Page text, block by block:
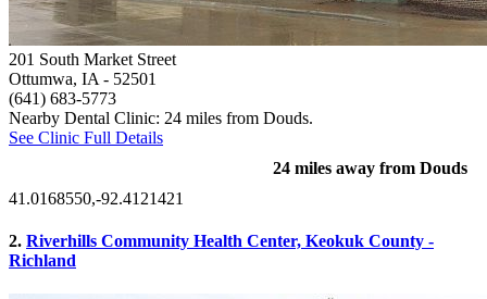
201 South Market Street
Ottumwa, IA - 52501
(641) 683-5773
Nearby Dental Clinic: 24 miles from Douds.
See Clinic Full Details
24 miles away from Douds
41.0168550,-92.4121421
2. Riverhills Community Health Center, Keokuk County -
Richland